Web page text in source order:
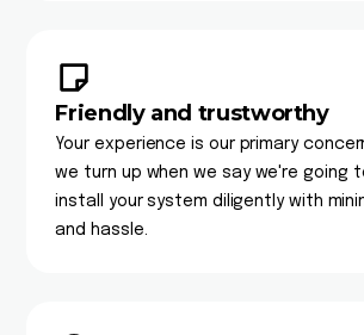
Friendly and trustworthy
Your experience is our primary
we turn up when we say we're going
install your system diligently with
and hassle.